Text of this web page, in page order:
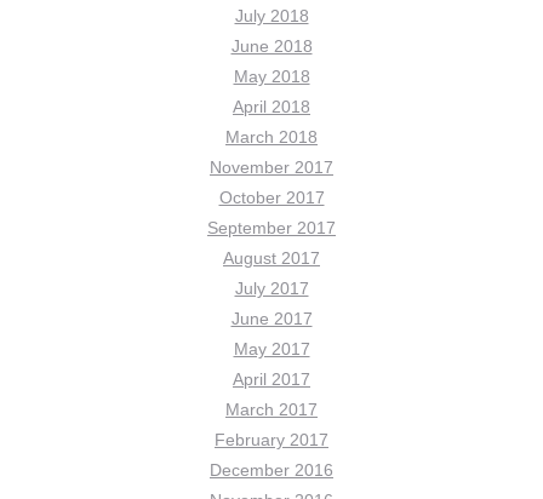
July 2018
June 2018
May 2018
April 2018
March 2018
November 2017
October 2017
September 2017
August 2017
July 2017
June 2017
May 2017
April 2017
March 2017
February 2017
December 2016